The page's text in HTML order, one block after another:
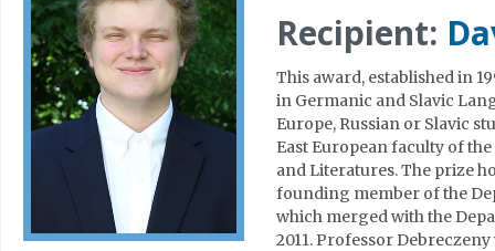
Recipient:
This award, established in
in Germanic and Slavic
Europe, Russian or Slavic
East European faculty of
and Literatures. The prize
founding member of the
which merged with the
2011. Professor